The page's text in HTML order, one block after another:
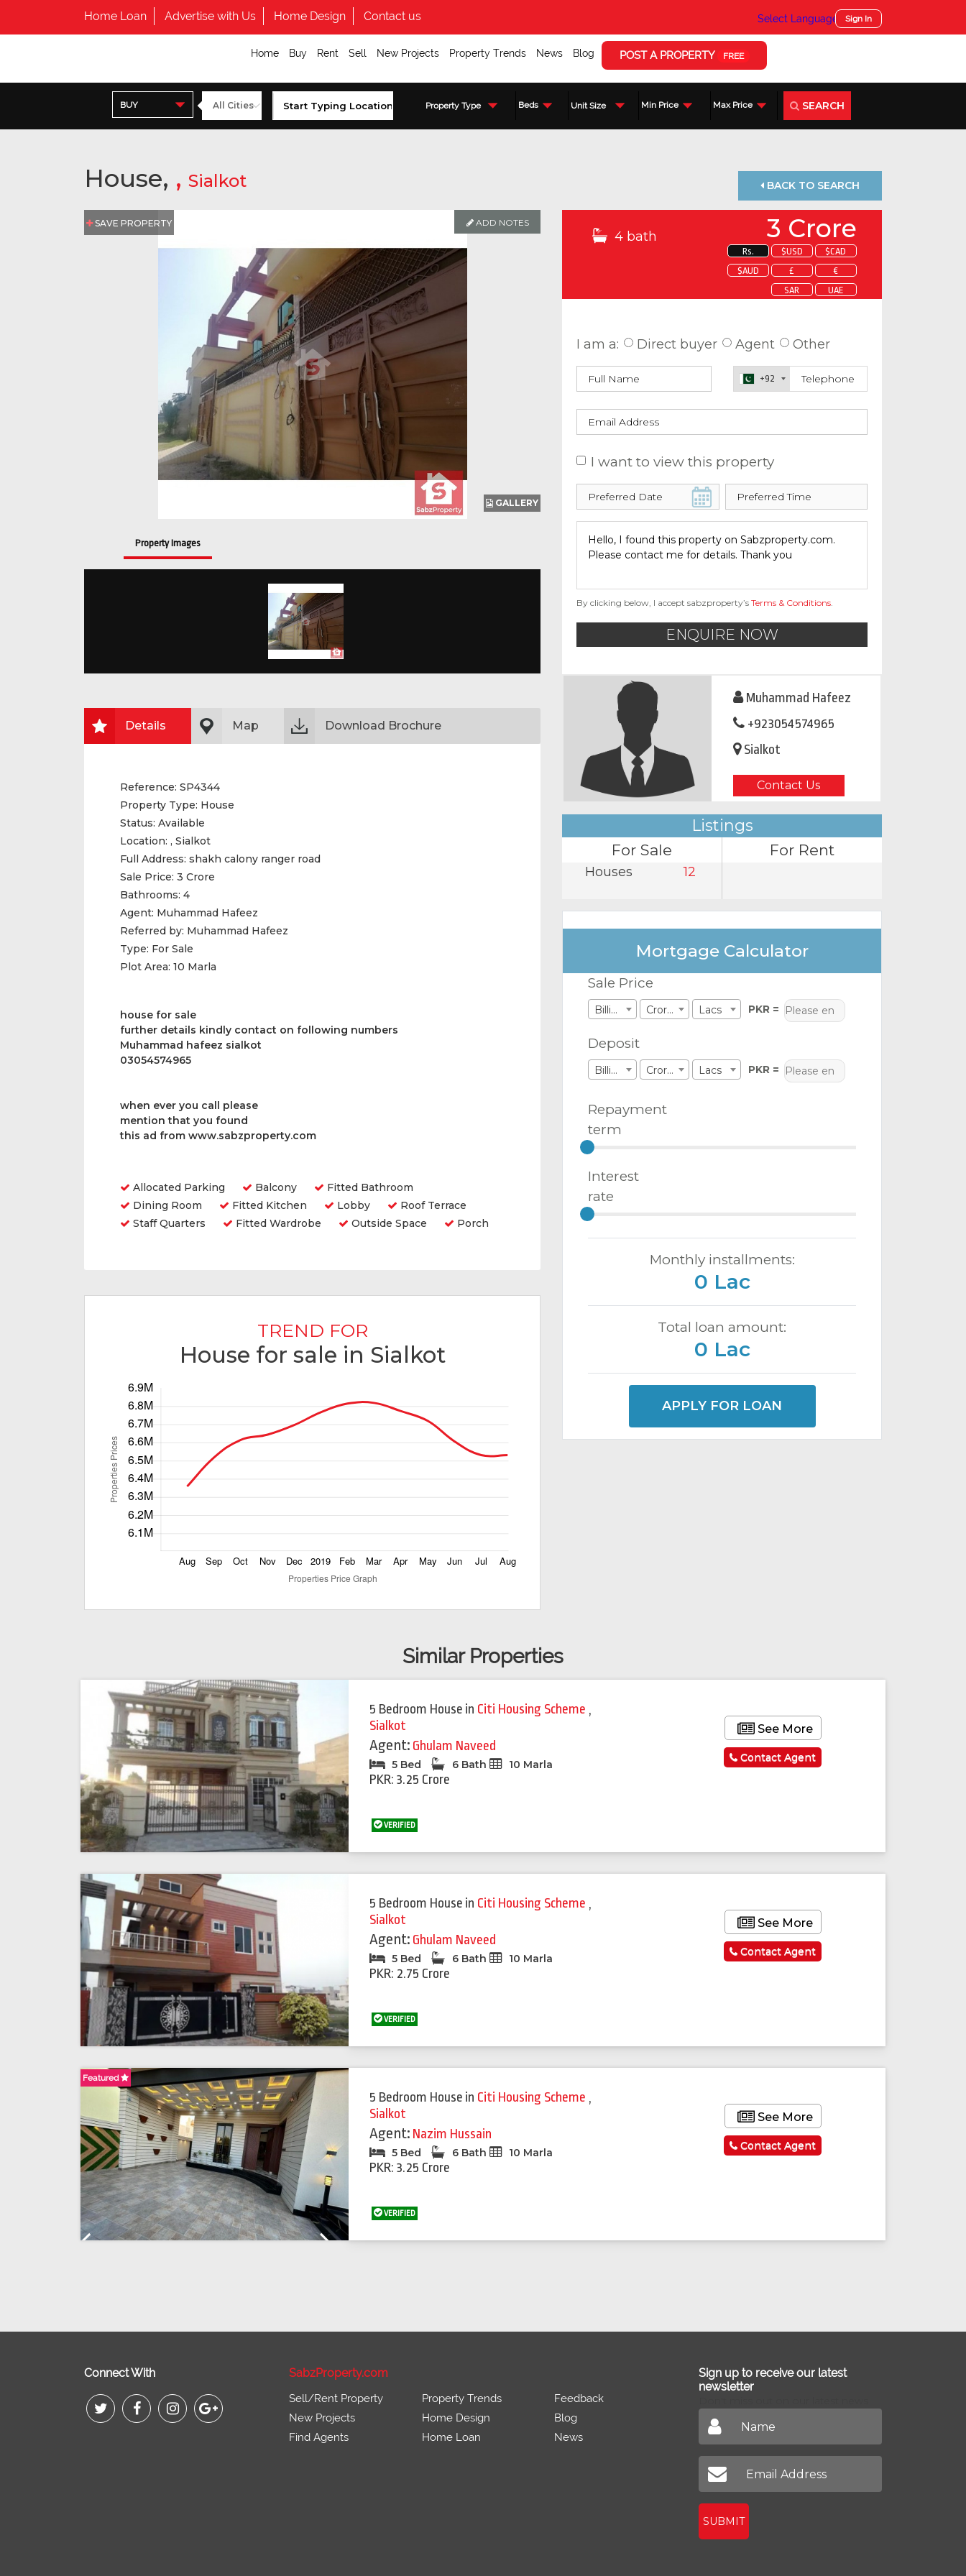
Home Loan Advertise with Us Home Design Contact us Select Language ▼Sign In
Home Buy Rent Sell New Projects Property Trends News Blog POST A PROPERTY FREE
BUY Property Type Beds Unit Size Min Price Max Price SEARCH
House, , Sialkot BACK TO SEARCH
SAVE PROPERTY ADD NOTES
GALLERY
Property Images
Details Map Download Brochure
Reference: SP4344
Property Type: House
Status: Available
Location: , Sialkot
Full Address: shakh calony ranger road
Sale Price: 3 Crore
Bathrooms: 4
Agent: Muhammad Hafeez
Referred by: Muhammad Hafeez
Type: For Sale
Plot Area: 10 Marla
house for sale
further details kindly contact on following numbers
Muhammad hafeez sialkot
03054574965
when ever you call please
mention that you found
this ad from www.sabzproperty.com
Allocated Parking Balcony
Fitted Bathroom
Dining Room
Fitted Kitchen Lobby
Roof Terrace
Staff Quarters
Fitted Wardrobe Outside Space Porch
TREND FOR
House for sale in Sialkot
4 bath 3 Crore
Rs. $USD
$CAD
$AUD
£
€
SAR
UAE
I am a: Direct buyer Agent Other
+92
I want to view this property
By clicking below, I accept sabzproperty’s Terms & Conditions.
ENQUIRE NOW
Muhammad Hafeez
+923054574965
Sialkot
Contact Us
Listings
For Sale
Houses 12
For Rent
Mortgage Calculator
Sale Price
Billions Crores Lacs PKR =
Deposit
Billions Crores Lacs PKR =
Repayment
term
Interest
rate
Monthly installments:
0 Lac
Total loan amount:
0 Lac
APPLY FOR LOAN
Similar Properties
5 Bedroom House in Citi Housing Scheme ,
Sialkot
Agent: Ghulam Naveed
5 Bed 6 Bath 10 Marla
PKR: 3.25 Crore
VERIFIED
See More
Contact Agent
5 Bedroom House in Citi Housing Scheme ,
Sialkot
Agent: Ghulam Naveed
5 Bed 6 Bath 10 Marla
PKR: 2.75 Crore
VERIFIED
See More
Contact Agent
Featured
5 Bedroom House in Citi Housing Scheme ,
Sialkot
Agent: Nazim Hussain
5 Bed 6 Bath 10 Marla
PKR: 3.25 Crore
VERIFIED
See More
Contact Agent
Connect With SabzProperty.com
Sell/Rent Property
New Projects
Find Agents
Property Trends
Home Design
Home Loan
Feedback
Blog
News
Sign up to receive our latest
newsletter
SUBMIT